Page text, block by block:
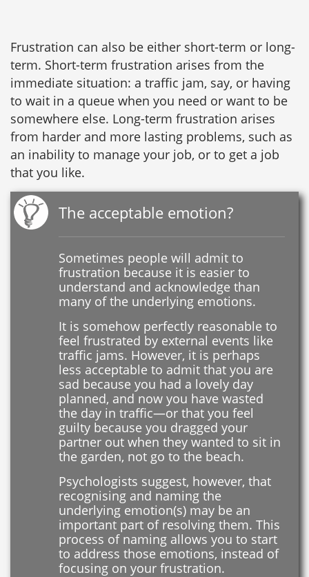
Frustration can also be either short-term or long-
term. Short-term frustration arises from the
immediate situation: a traffic jam, say, or having
to wait in a queue when you need or want to be
somewhere else. Long-term frustration arises
from harder and more lasting problems, such as
an inability to manage your job, or to get a job
that you like.
The acceptable emotion?
Sometimes people will admit to
frustration because it is easier to
understand and acknowledge than
many of the underlying emotions.
It is somehow perfectly reasonable to
feel frustrated by external events like
traffic jams. However, it is perhaps
less acceptable to admit that you are
sad because you had a lovely day
planned, and now you have wasted
the day in traffic—or that you feel
guilty because you dragged your
partner out when they wanted to sit in
the garden, not go to the beach.
Psychologists suggest, however, that
recognising and naming the
underlying emotion(s) may be an
important part of resolving them. This
process of naming allows you to start
to address those emotions, instead of
focusing on your frustration.